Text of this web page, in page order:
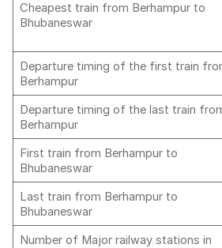
Cheapest train from Berhampur to
Bhubaneswar
Departure timing of the first train
Berhampur
Departure timing of the last train
Berhampur
First train from Berhampur to
Bhubaneswar
Last train from Berhampur to
Bhubaneswar
Number of Major railway stations in